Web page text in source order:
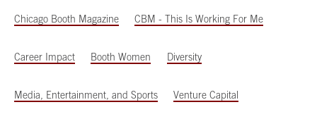
Chicago Booth Magazine CBM - This Is Working For Me
Career Impact Booth Women Diversity
Media, Entertainment, and Sports Venture Capital